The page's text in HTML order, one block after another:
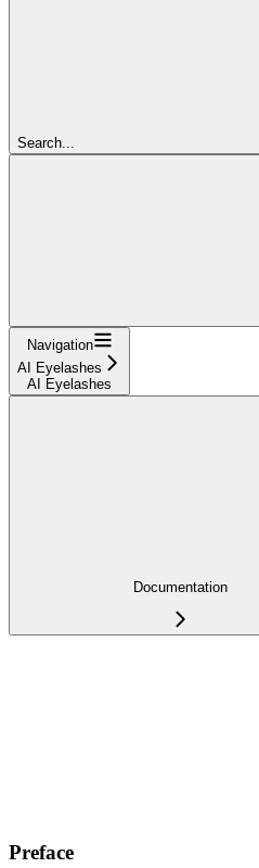
Search...
Navigation
AI Eyelashes
AI Eyelashes
Documentation
Preface